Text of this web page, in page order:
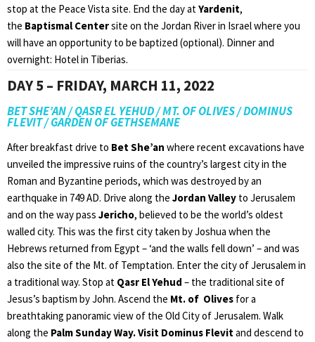
stop at the Peace Vista site. End the day atYardenit,
the Baptismal Centersite on the Jordan River in Israel where you
will have an opportunity to be baptized (optional). Dinner and
overnight: Hotel in Tiberias.
DAY 5 – FRIDAY, MARCH 11, 2022
BET SHE’AN / QASR EL YEHUD / MT. OF OLIVES / DOMINUS
FLEVIT / GARDEN OF GETHSEMANE
After breakfast drive to Bet She’an where recent excavations have
unveiled the impressive ruins of the country’s largest city in the
Roman and Byzantine periods, which was destroyed by an
earthquake in 749 AD. Drive along the Jordan Valley to Jerusalem
and on the way pass Jericho, believed to be the world’s oldest
walled city. This was the first city taken by Joshua when the
Hebrews returned from Egypt – ‘and the walls fell down’ – and was
also the site of the Mt. of Temptation. Enter the city of Jerusalem in
a traditional way. Stop at Qasr El Yehud – the traditional site of
Jesus’s baptism by John. Ascend the Mt. of Olives for a
breathtaking panoramic view of the Old City of Jerusalem. Walk
along the Palm Sunday Way. Visit Dominus Flevitand descend to